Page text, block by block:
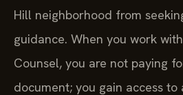
Hill neighborhood from
guidance. When you work
Counsel, you are not paying
document; you gain access